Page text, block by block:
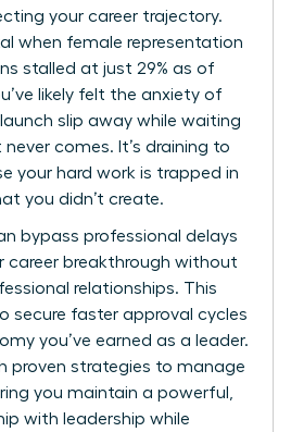
your career trajectory.
when female representation
stalled at just 29% as of
likely felt the anxiety of
slip away while waiting
comes. It’s draining to
your hard work is trapped in
you didn’t create.
bypass professional delays
career breakthrough without
relationships. This
secure faster approval cycles
you’ve earned as a leader.
proven strategies to manage
you maintain a powerful,
with leadership while